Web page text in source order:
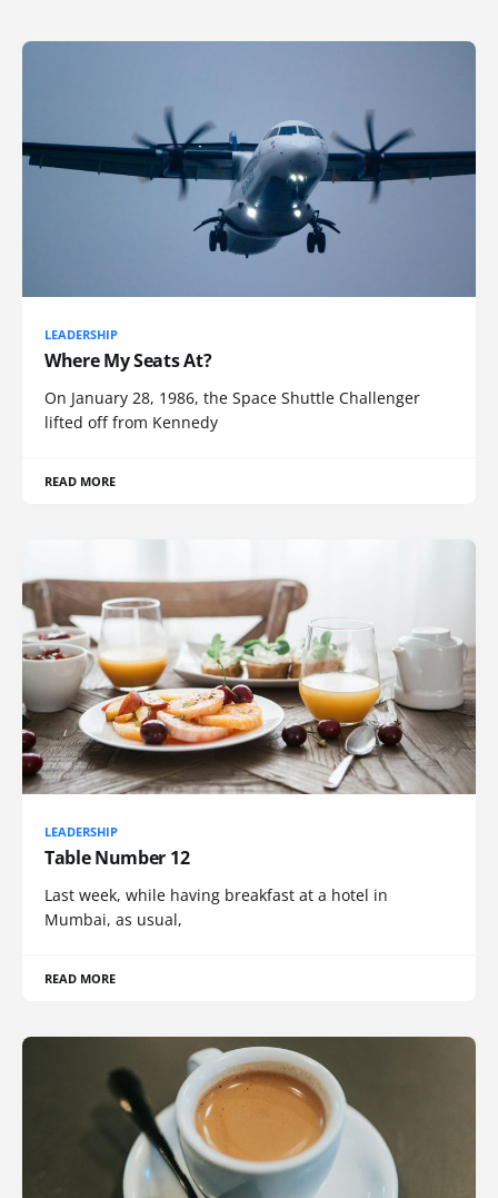
LEADERSHIP
Where My Seats At?
On January 28, 1986, the Space Shuttle Challenger
lifted off from Kennedy
READ MORE
LEADERSHIP
Table Number 12
Last week, while having breakfast at a hotel in
Mumbai, as usual,
READ MORE